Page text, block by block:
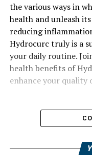
the various ways in
health and unleash
reducing
Hydrocurc truly is a
your daily routine.
health benefits of
enhance your quality